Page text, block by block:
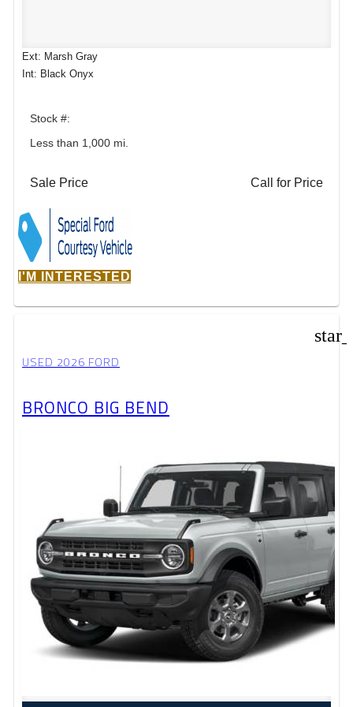
Ext: Marsh Gray
Int: Black Onyx
Stock #:
Less than 1,000 mi.
Sale Price Call for Price
I'M INTERESTED
USED 2026 FORD
BRONCO BIG BEND